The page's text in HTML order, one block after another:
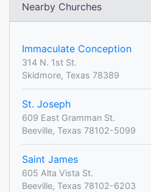
Nearby Churches
Immaculate Conception
314 N. 1st St.
Skidmore, Texas 78389
St. Joseph
609 East Gramman St.
Beeville, Texas 78102-5099
Saint James
605 Alta Vista St.
Beeville, Texas 78102-6203